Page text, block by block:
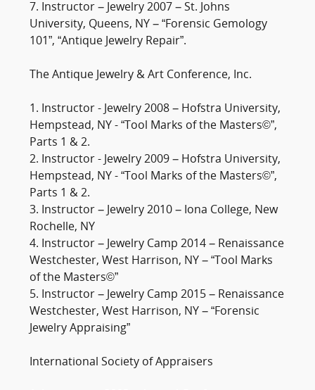
7. Instructor – Jewelry 2007 – St. Johns
University, Queens, NY – “Forensic Gemology
101”, “Antique Jewelry Repair”.
The Antique Jewelry & Art Conference, Inc.
1. Instructor - Jewelry 2008 – Hofstra University,
Hempstead, NY - “Tool Marks of the Masters©”,
Parts 1 & 2.
2. Instructor - Jewelry 2009 – Hofstra University,
Hempstead, NY - “Tool Marks of the Masters©”,
Parts 1 & 2.
3. Instructor – Jewelry 2010 – Iona College, New
Rochelle, NY
4. Instructor – Jewelry Camp 2014 – Renaissance
Westchester, West Harrison, NY – “Tool Marks
of the Masters©”
5. Instructor – Jewelry Camp 2015 – Renaissance
Westchester, West Harrison, NY – “Forensic
Jewelry Appraising”
International Society of Appraisers